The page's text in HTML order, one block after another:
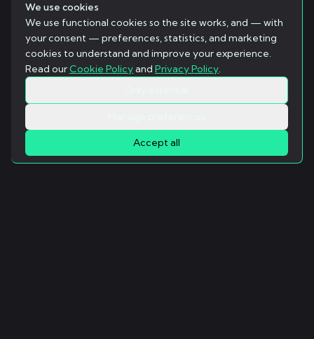
We use cookies
We use functional cookies so the site works, and — with
your consent — preferences, statistics, and marketing
cookies to understand and improve your experience.
Read ourCookie Policyand Privacy Policy.
Accept all